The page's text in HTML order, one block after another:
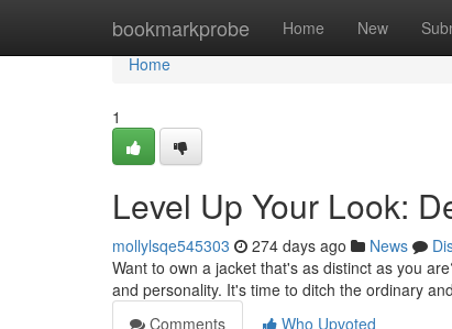
bookmarkprobe Home New
Home
Home
1
Level Up Your Look:
mollylsqe545303 274 days ago News
Want to own a jacket that's as distinct as you
and personality. It's time to ditch the ordinary
Comments
Who Upvoted